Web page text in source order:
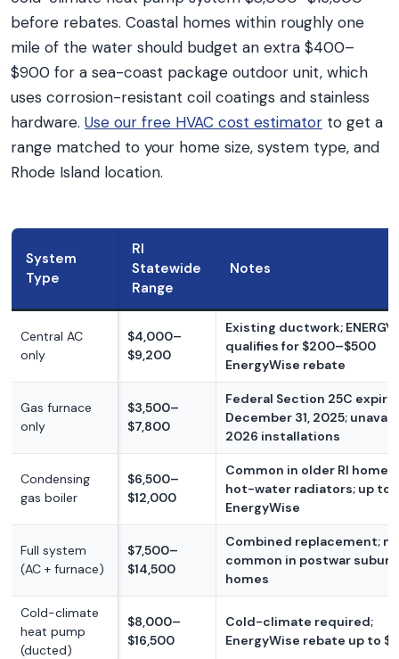
before rebates. Coastal homes within roughly one
mile of the water should budget an extra $400–
$900 for a sea-coast package outdoor unit, which
uses corrosion-resistant coil coatings and stainless
hardware. Use our free HVAC cost estimator to get a
range matched to your home size, system type, and
Rhode Island location.
System
Type
RI
Statewide
Range
Notes
Central AC
only
$4,000–
$9,200
Existing ductwork; ENERGY
qualifies for $200–$500
EnergyWise rebate
Gas furnace
only
$3,500–
$7,800
Federal Section 25C
December 31, 2025;
2026 installations
Condensing
gas boiler
$6,500–
$12,000
Common in older RI
hot-water radiators; up to
EnergyWise
Full system
(AC + furnace)
$7,500–
$14,500
Combined replacement;
common in postwar
homes
Cold-climate
heat pump
(ducted)
$8,000–
$16,500
Cold-climate required;
EnergyWise rebate up to